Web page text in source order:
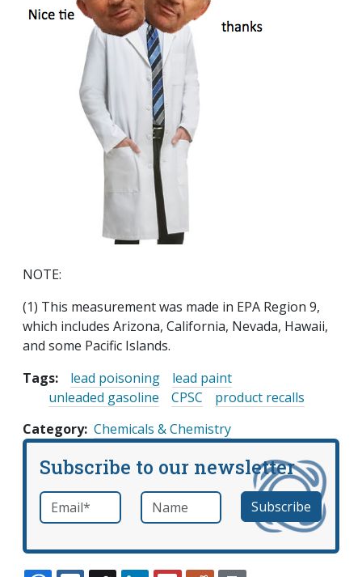
NOTE:
(1) This measurement was made in EPA Region 9,
which includes Arizona, California, Nevada, Hawaii,
and some Pacific Islands.
Tags:
lead poisoning
lead paint
unleaded gasoline
CPSC
product recalls
Category Chemicals & Chemistry
Subscribe to our newsletter
Email *required Name